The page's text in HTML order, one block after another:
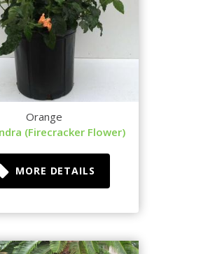
Orange
(Firecracker Flower)
MORE DETAILS